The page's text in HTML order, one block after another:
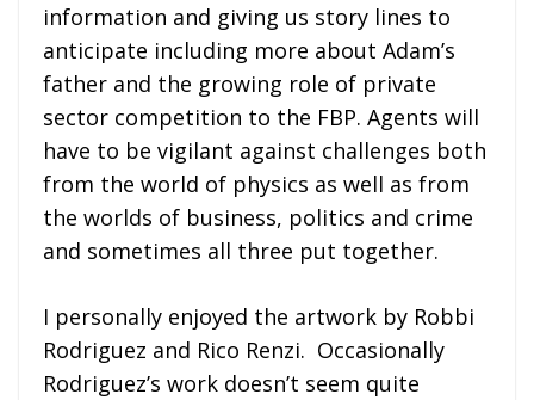
information and giving us story lines to
anticipate including more about Adam’s
father and the growing role of private
sector competition to the FBP. Agents will
have to be vigilant against challenges both
from the world of physics as well as from
the worlds of business, politics and crime
and sometimes all three put together.
I personally enjoyed the artwork by Robbi
Rodriguez and Rico Renzi. Occasionally
Rodriguez’s work doesn’t seem quite